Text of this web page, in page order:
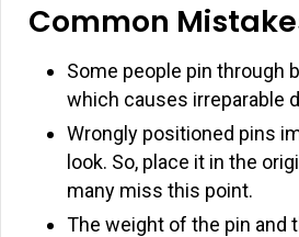
Common
Some people pin through
which causes irreparable
Wrongly positioned pins
look. So, place it in the
many miss this point.
The weight of the pin and